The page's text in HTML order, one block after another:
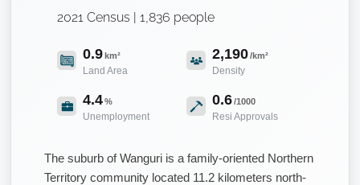
2021 Census | 1,836 people
0.9km²
Land Area
2,190/km²
Density
4.4%
Unemployment
0.6/1000
Resi Approvals
The suburb of Wanguri is a family-oriented Northern
Territory community located 11.2 kilometers north-